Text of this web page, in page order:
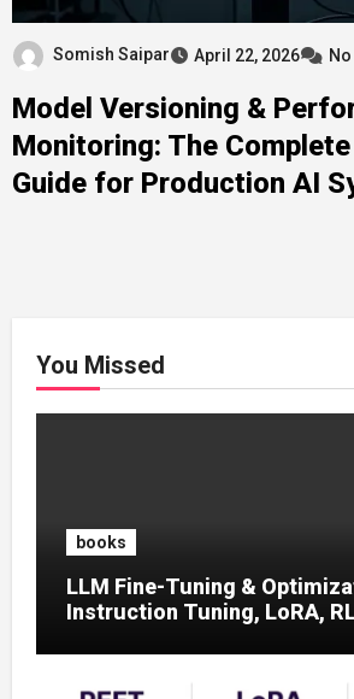
Somish Saipar April 22, 2026
Model Versioning &
Monitoring: The Complete
Guide for Production AI
You Missed
books
LLM Fine-Tuning &
Instruction Tuning, LoRA,